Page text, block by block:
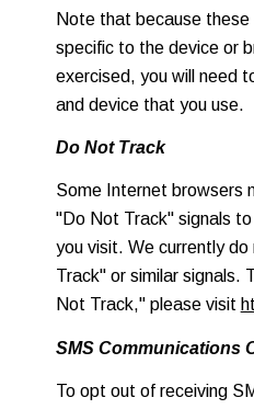
Note that because
specific to the device or
exercised, you will need
and device that you use.
Do Not Track
Some Internet browsers
"Do Not Track" signals
you visit. We currently
Track" or similar signals.
Not Track," please visit
SMS Communications
To opt out of receiving